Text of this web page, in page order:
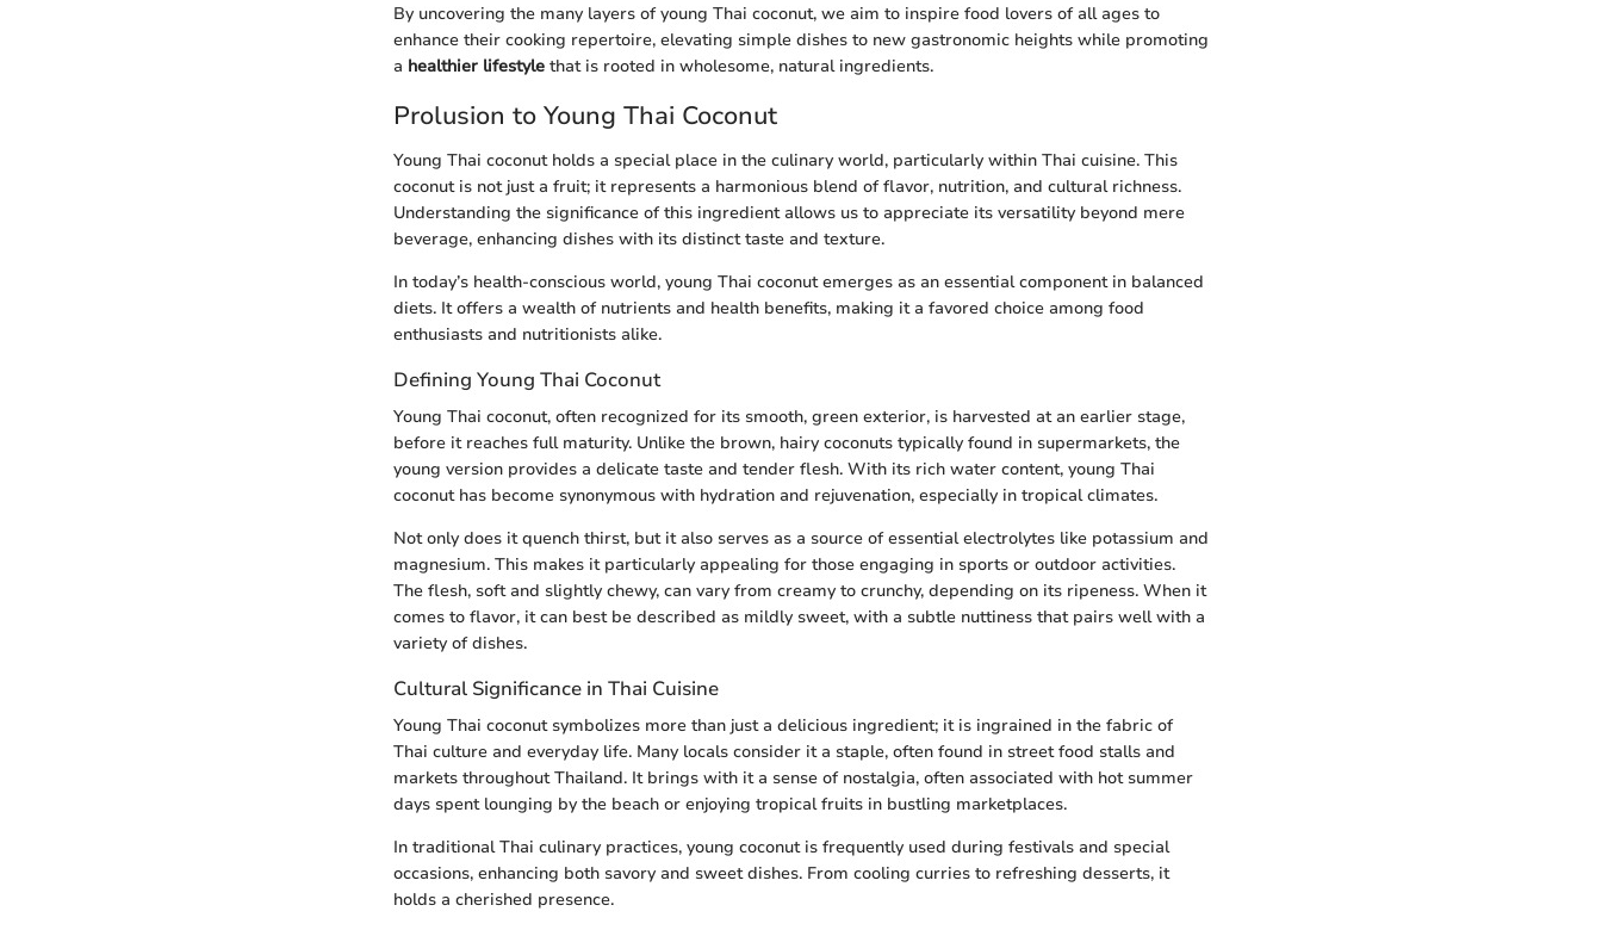
By uncovering the many layers of young Thai coconut, we aim to inspire food lovers of all ages to
enhance their cooking repertoire, elevating simple dishes to new gastronomic heights while promoting
a healthier lifestyle that is rooted in wholesome, natural ingredients.
Prolusion to Young Thai Coconut
Young Thai coconut holds a special place in the culinary world, particularly within Thai cuisine. This
coconut is not just a fruit; it represents a harmonious blend of flavor, nutrition, and cultural richness.
Understanding the significance of this ingredient allows us to appreciate its versatility beyond mere
beverage, enhancing dishes with its distinct taste and texture.
In today’s health-conscious world, young Thai coconut emerges as an essential component in balanced
diets. It offers a wealth of nutrients and health benefits, making it a favored choice among food
enthusiasts and nutritionists alike.
Defining Young Thai Coconut
Young Thai coconut, often recognized for its smooth, green exterior, is harvested at an earlier stage,
before it reaches full maturity. Unlike the brown, hairy coconuts typically found in supermarkets, the
young version provides a delicate taste and tender flesh. With its rich water content, young Thai
coconut has become synonymous with hydration and rejuvenation, especially in tropical climates.
Not only does it quench thirst, but it also serves as a source of essential electrolytes like potassium and
magnesium. This makes it particularly appealing for those engaging in sports or outdoor activities.
The flesh, soft and slightly chewy, can vary from creamy to crunchy, depending on its ripeness. When it
comes to flavor, it can best be described as mildly sweet, with a subtle nuttiness that pairs well with a
variety of dishes.
Cultural Significance in Thai Cuisine
Young Thai coconut symbolizes more than just a delicious ingredient; it is ingrained in the fabric of
Thai culture and everyday life. Many locals consider it a staple, often found in street food stalls and
markets throughout Thailand. It brings with it a sense of nostalgia, often associated with hot summer
days spent lounging by the beach or enjoying tropical fruits in bustling marketplaces.
In traditional Thai culinary practices, young coconut is frequently used during festivals and special
occasions, enhancing both savory and sweet dishes. From cooling curries to refreshing desserts, it
holds a cherished presence.